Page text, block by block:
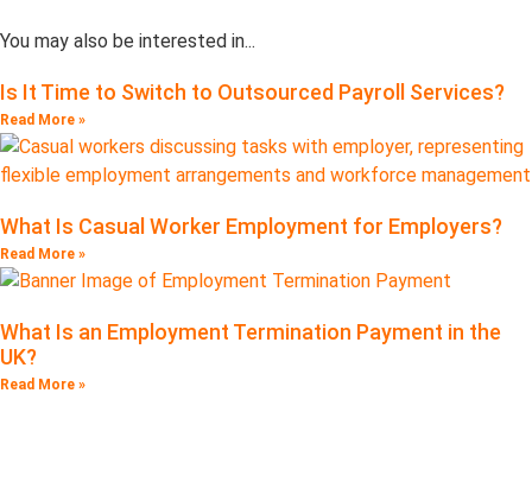
You may also be interested in...
Is It Time to Switch to Outsourced Payroll Services?
Read More »
What Is Casual Worker Employment for Employers?
Read More »
What Is an Employment Termination Payment in the
UK?
Read More »